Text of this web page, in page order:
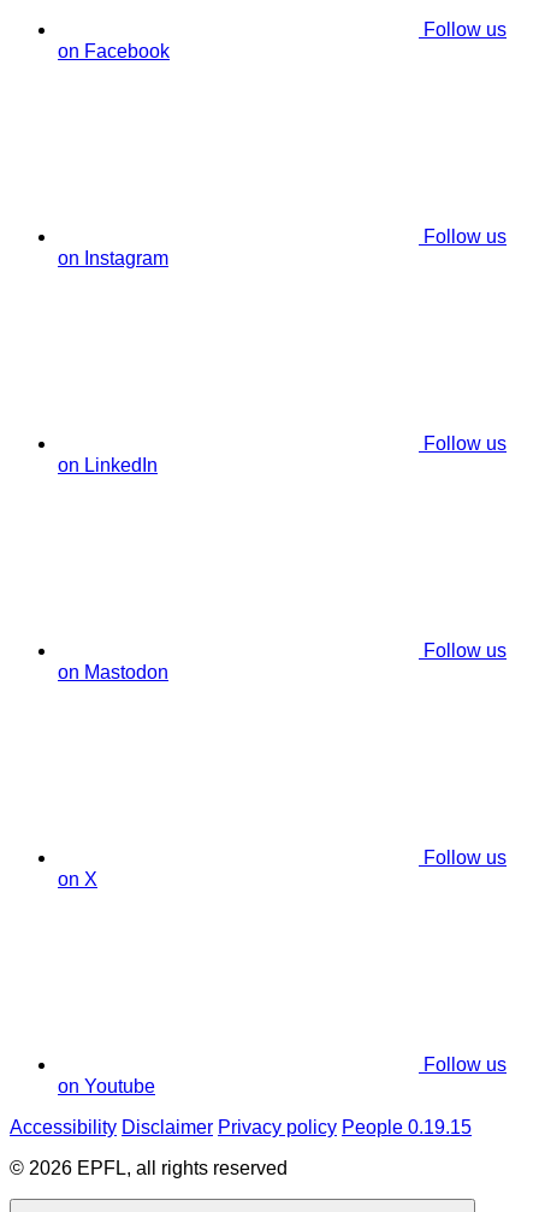
Follow us
on Facebook
Follow us
on Instagram
Follow us
on LinkedIn
Follow us
on Mastodon
Follow us
on X
Follow us
on Youtube
Accessibility Disclaimer Privacy policy People 0.19.15
© 2026 EPFL, all rights reserved